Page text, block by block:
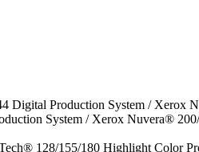
Production System /
System / Xerox Nuvera®
128/155/180 Highlight Color